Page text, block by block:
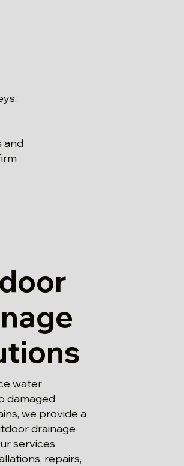
and
water
damaged
we provide a
drainage
services
repairs,